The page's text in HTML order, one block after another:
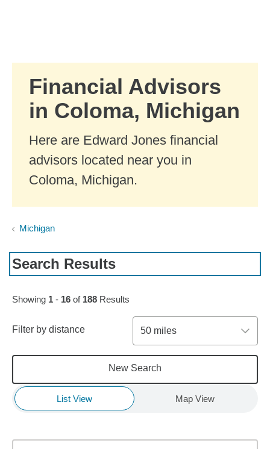
Financial Advisors
in Coloma, Michigan
Here are Edward Jones financial
advisors located near you in
Coloma, Michigan.
Michigan
Search Results
Skip to pagination controls
Showing 1 - 16 of 188 Results
Filter by distance 50 miles
New Search
List View Map View